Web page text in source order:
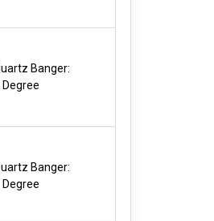
Banger:
Banger: